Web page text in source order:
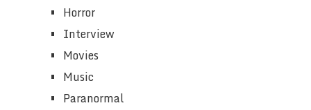
Horror
Interview
Movies
Music
Paranormal